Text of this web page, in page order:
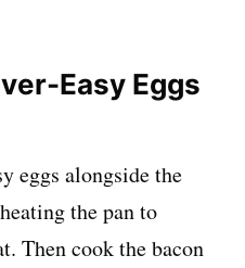
Easy Eggs
eggs alongside the
the pan to
Then cook the bacon